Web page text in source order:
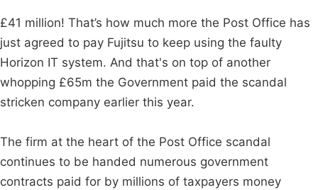
£41 million! That’s how much more the Post Office has
just agreed to pay Fujitsu to keep using the faulty
Horizon IT system. And that's on top of another
whopping £65m the Government paid the scandal
stricken company earlier this year.
The firm at the heart of the Post Office scandal
continues to be handed numerous government
contracts paid for by millions of taxpayers money